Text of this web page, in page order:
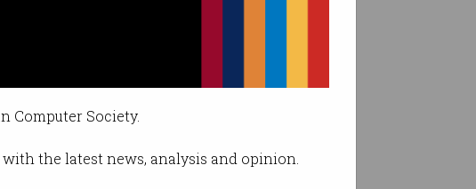
Computer Society.
the latest news, analysis and opinion.